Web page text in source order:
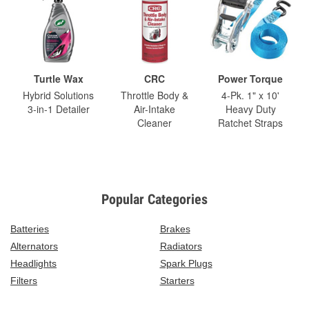
Turtle Wax
Hybrid Solutions
3-in-1 Detailer
CRC
Throttle Body &
Air-Intake
Cleaner
Power Torque
4-Pk. 1" x 10'
Heavy Duty
Ratchet Straps
Popular Categories
Batteries
Brakes
Alternators
Radiators
Headlights
Spark Plugs
Filters
Starters